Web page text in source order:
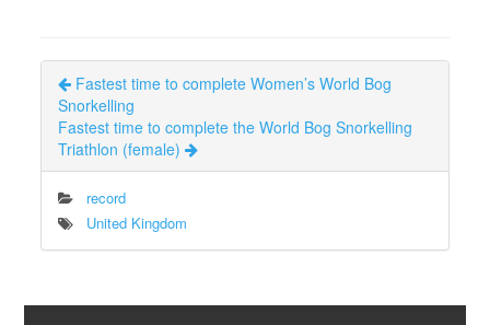
Fastest time to complete Women’s World Bog
Snorkelling
Fastest time to complete the World Bog Snorkelling
Triathlon (female)
record
United Kingdom